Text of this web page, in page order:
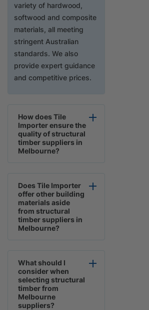
variety of hardwood,
softwood and composite
materials, all meeting
stringent Australian
standards. We also
provide expert guidance
and competitive prices.
How does Tile
Importer ensure the
quality of structural
timber suppliers in
Melbourne?
Does Tile Importer
offer other building
materials aside
from structural
timber suppliers in
Melbourne?
What should I
consider when
selecting structural
timber from
Melbourne
suppliers?